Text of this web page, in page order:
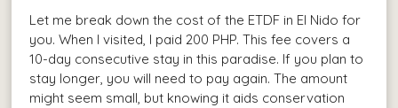
Let me break down the cost of the ETDF in El Nido for
you. When I visited, I paid 200 PHP. This fee covers a
10-day consecutive stay in this paradise. If you plan to
stay longer, you will need to pay again. The amount
might seem small, but knowing it aids conservation